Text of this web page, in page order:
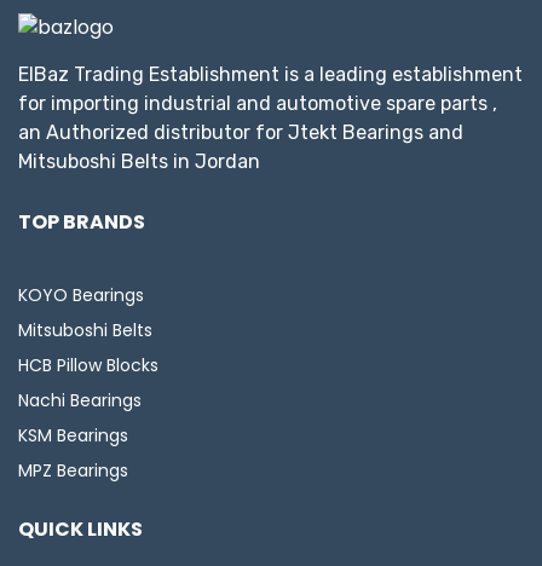
ElBaz Trading Establishment is a leading establishment
for importing industrial and automotive spare parts ,
an Authorized distributor for Jtekt Bearings and
Mitsuboshi Belts in Jordan
TOP BRANDS
KOYO Bearings
Mitsuboshi Belts
HCB Pillow Blocks
Nachi Bearings
KSM Bearings
MPZ Bearings
QUICK LINKS